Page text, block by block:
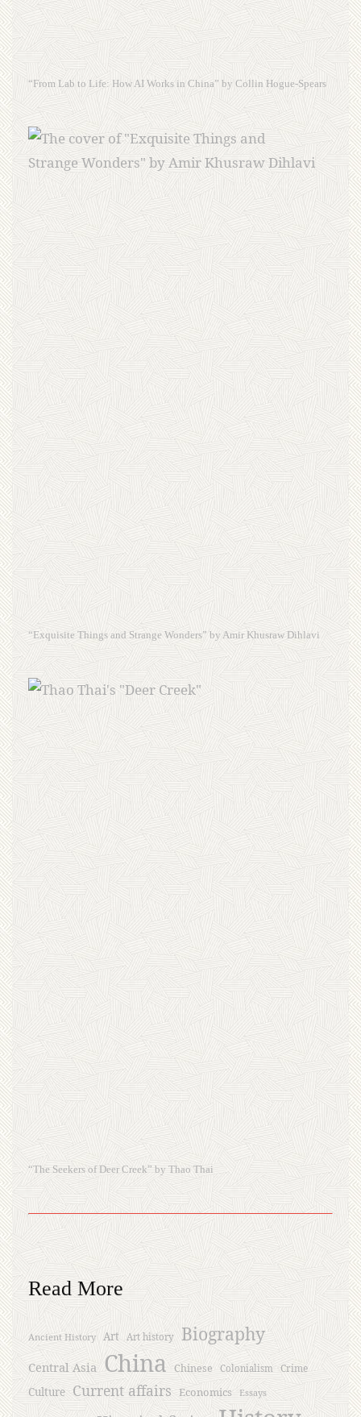
“From Lab to Life: How AI Works in China” by Collin Hogue-Spears
“Exquisite Things and Strange Wonders” by Amir Khusraw Dihlavi
“The Seekers of Deer Creek” by Thao Thai
Read More
Ancient History Art Art history Biography
Central Asia China Chinese Colonialism Crime
Culture Current affairs Economics Essays